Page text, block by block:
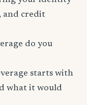
and credit
do you
starts with
what it would